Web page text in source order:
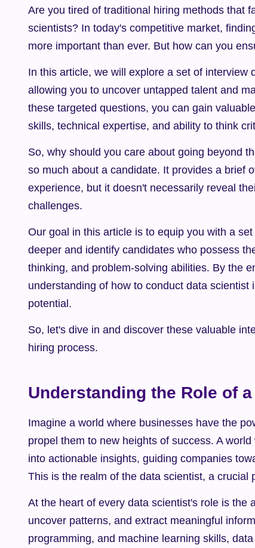
Are you tired of traditional hiring methods that
scientists? In today's competitive market,
more important than ever. But how can you
In this article, we will explore a set of interview
allowing you to uncover untapped talent and
these targeted questions, you can gain
skills, technical expertise, and ability to think
So, why should you care about going beyond
so much about a candidate. It provides a brief
experience, but it doesn't necessarily reveal
challenges.
Our goal in this article is to equip you with a
deeper and identify candidates who possess
thinking, and problem-solving abilities. By the
understanding of how to conduct data
potential.
So, let's dive in and discover these valuable
hiring process.
Understanding the Role of
Imagine a world where businesses have the
propel them to new heights of success. A
into actionable insights, guiding companies
This is the realm of the data scientist, a crucial
At the heart of every data scientist's role is the
uncover patterns, and extract meaningful
programming, and machine learning skills,